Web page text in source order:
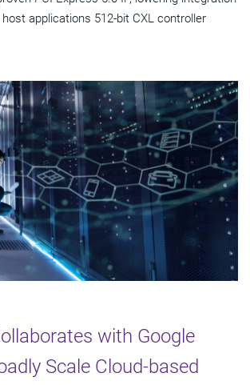
applications 512-bit CXL controller
with Google
Scale Cloud-based